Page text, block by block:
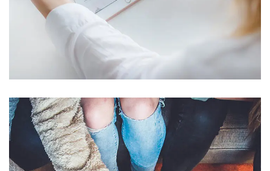
Crypto App Project
TECHNOLOGY